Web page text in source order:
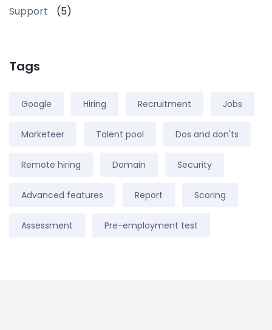
Support (5)
Tags
Google Hiring Recruitment Jobs
Marketeer Talent pool Dos and don'ts
Remote hiring Domain Security
Advanced features Report Scoring
Assessment Pre-employment test